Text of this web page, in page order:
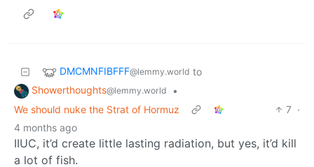
DMCMNFIBFFF@lemmy.world to
Showerthoughts@lemmy.world
•
We should nuke the Strat of Hormuz
7 ·
4 months ago
IIUC, it’d create little lasting radiation, but yes, it’d kill
a lot of fish.